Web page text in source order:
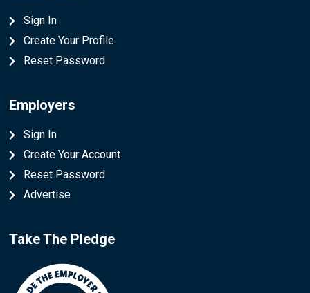
Sign In
Create Your Profile
Reset Password
Employers
Sign In
Create Your Account
Reset Password
Advertise
Take The Pledge